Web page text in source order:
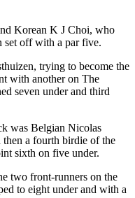
Korean K J Choi, who
set off with a par five.
trying to become the
with another on The
seven under and third
was Belgian Nicolas
a fourth birdie of the
sixth on five under.
two front-runners on the
to eight under and with a